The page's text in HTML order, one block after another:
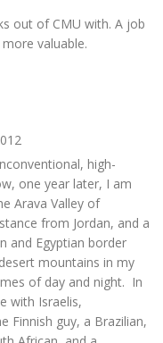
out of CMU with. A job
valuable.
high-
one year later, I am
Arava Valley of
from Jordan, and a
and Egyptian border
mountains in my
of day and night. In
with Israelis,
Finnish guy, a Brazilian,